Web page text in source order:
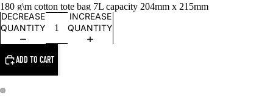
180 g\m cotton tote bag 7L capacity 204mm x 215mm
DECREASE
QUANTITY
INCREASE
QUANTITY
ADD TO CART